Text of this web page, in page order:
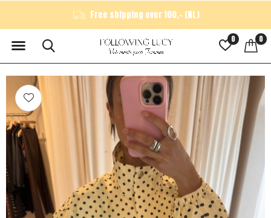
0 0
Free shipping over 100,- (NL)